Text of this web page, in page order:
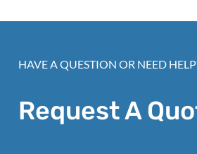
HAVE A QUESTION OR NEED
Request A